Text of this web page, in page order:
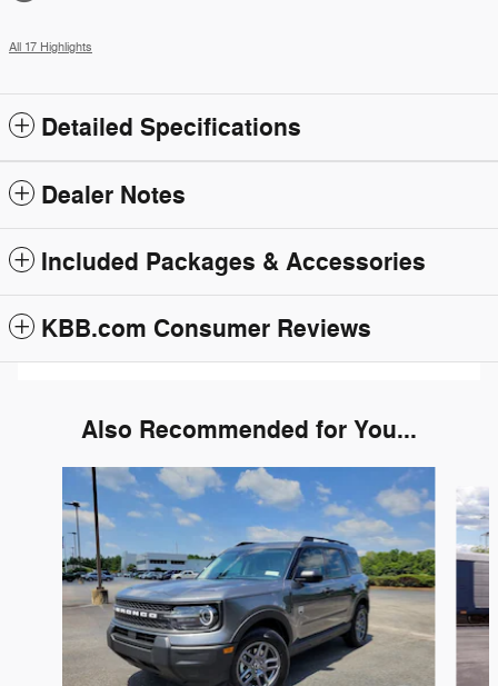
All 17 Highlights
Detailed Specifications
Dealer Notes
Included Packages & Accessories
KBB.com Consumer Reviews
Also Recommended for You...
Slide 1 of 6